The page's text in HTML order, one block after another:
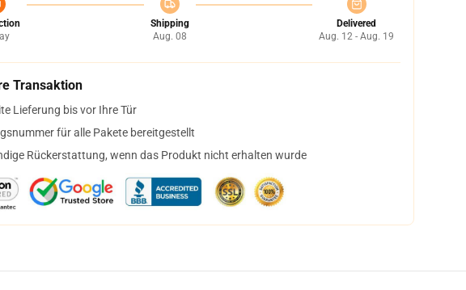
Shipping
Aug. 08
Delivered
Aug. 12 - Aug. 19
Transaktion
Lieferung bis vor Ihre Tür
für alle Pakete bereitgestellt
Rückerstattung, wenn das Produkt nicht erhalten wurde